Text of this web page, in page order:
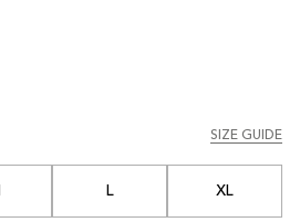
SIZE GUIDE
L XL